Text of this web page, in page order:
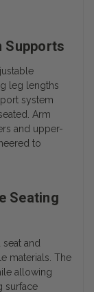
Supports
leg lengths
system
Arm
and upper-
to
Seating
and
materials. The
allowing
surface